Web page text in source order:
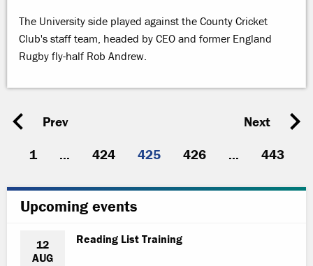
The University side played against the County Cricket
Club's staff team, headed by CEO and former England
Rugby fly-half Rob Andrew.
Prev
1
... 424 425 426 ... 443
Next
Upcoming events
12
AUG
Reading List Training